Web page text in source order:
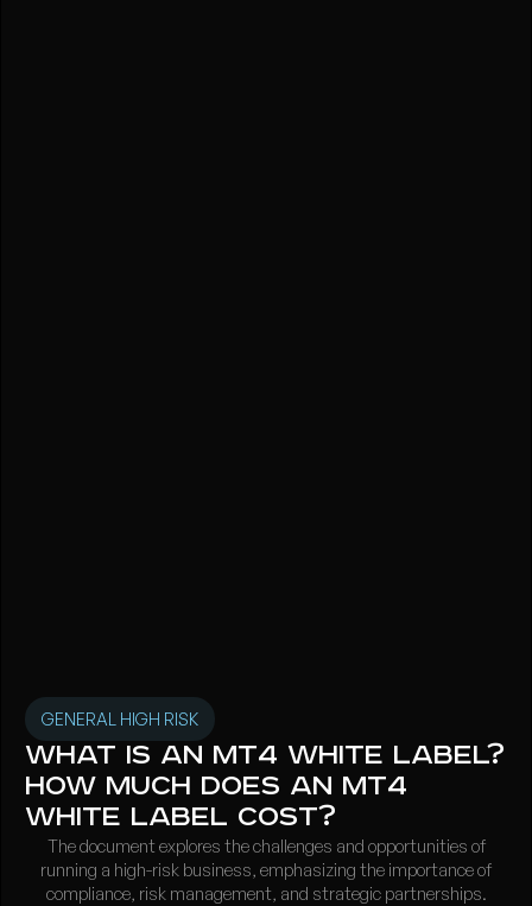
GENERAL HIGH RISK
What is an MT4 White Label?
How much does an MT4
white label cost?
The document explores the challenges and opportunities of
running a high-risk business, emphasizing the importance of
compliance, risk management, and strategic partnerships.